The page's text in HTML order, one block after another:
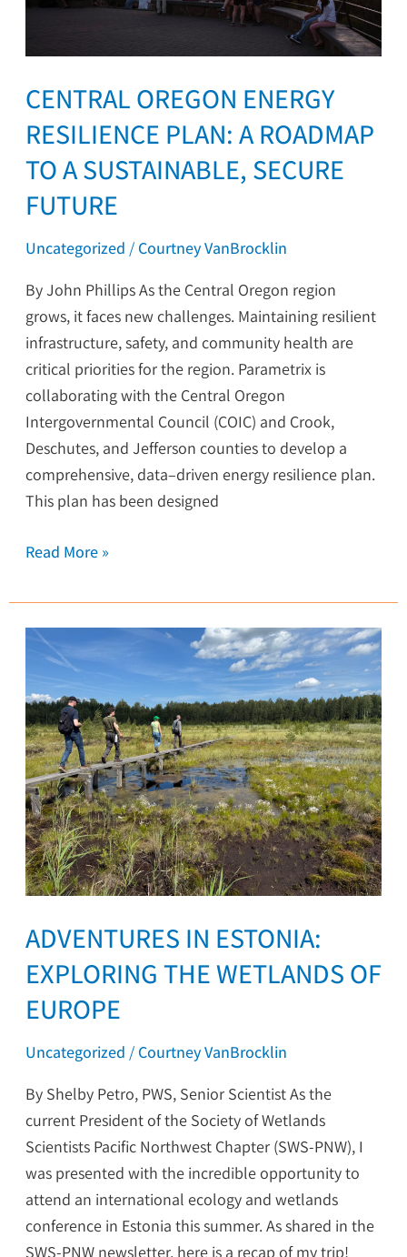
CENTRAL OREGON ENERGY
RESILIENCE PLAN: A ROADMAP
TO A SUSTAINABLE, SECURE
FUTURE
Uncategorized / Courtney VanBrocklin
By John Phillips As the Central Oregon region
grows, it faces new challenges. Maintaining resilient
infrastructure, safety, and community health are
critical priorities for the region. Parametrix is
collaborating with the Central Oregon
Intergovernmental Council (COIC) and Crook,
Deschutes, and Jefferson counties to develop a
comprehensive, data–driven energy resilience plan.
This plan has been designed
a
Future
Read More »
ADVENTURES IN ESTONIA:
EXPLORING THE WETLANDS OF
EUROPE
Uncategorized / Courtney VanBrocklin
By Shelby Petro, PWS, Senior Scientist As the
current President of the Society of Wetlands
Scientists Pacific Northwest Chapter (SWS-PNW), I
was presented with the incredible opportunity to
attend an international ecology and wetlands
conference in Estonia this summer. As shared in the
SWS-PNW newsletter, here is a recap of my trip!
Adventures
Estonia:
Exploring
the
Wetlands
of
Europe